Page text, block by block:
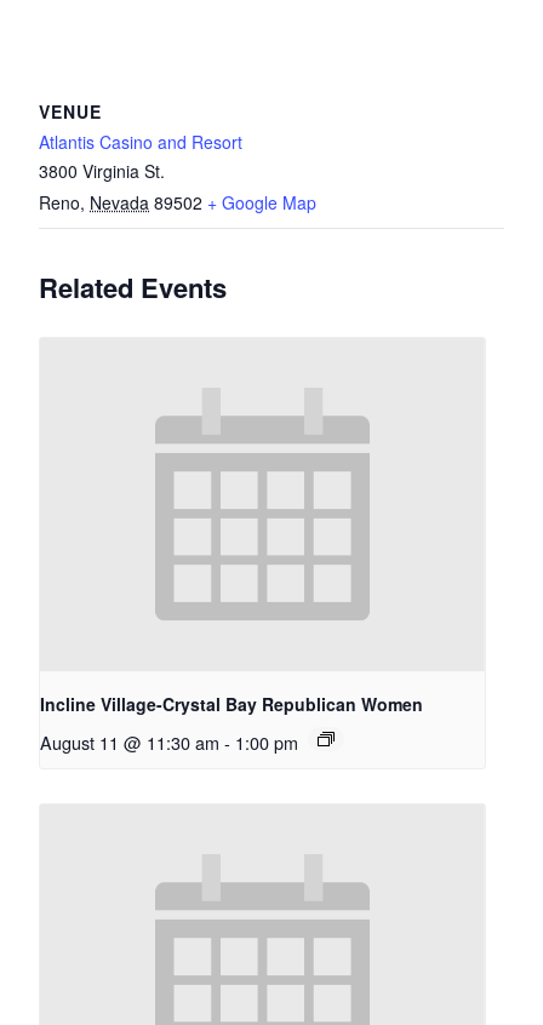
VENUE
Atlantis Casino and Resort
3800 Virginia St.
Reno, Nevada 89502 + Google Map
Related Events
Incline Village-Crystal Bay Republican Women
August 11 @ 11:30 am - 1:00 pm